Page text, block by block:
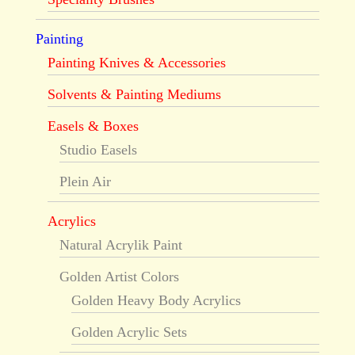
Painting
Painting Knives & Accessories
Solvents & Painting Mediums
Easels & Boxes
Studio Easels
Plein Air
Acrylics
Natural Acrylik Paint
Golden Artist Colors
Golden Heavy Body Acrylics
Golden Acrylic Sets